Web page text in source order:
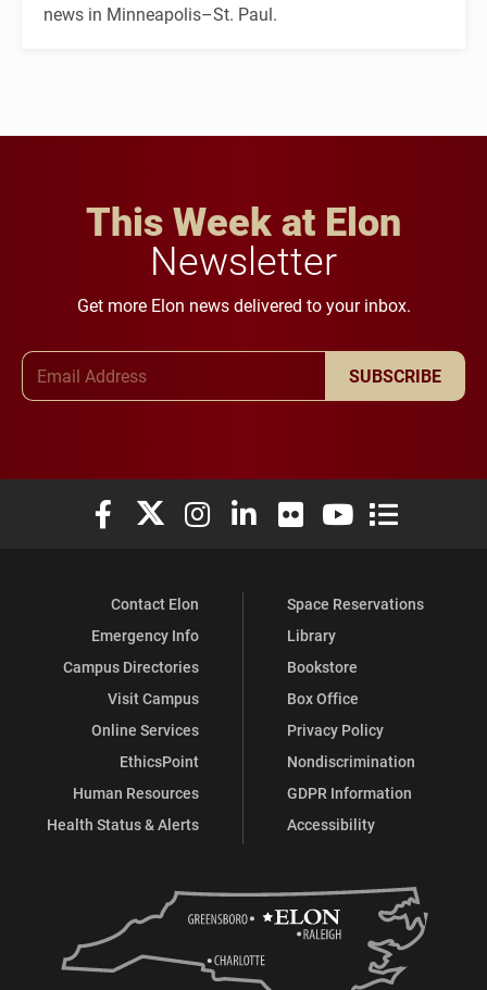
news in Minneapolis–St. Paul.
This Week at Elon
Newsletter
Get more Elon news delivered to your inbox.
SUBSCRIBE
Elon University Facebook
Elon University X (formerly Twitter)
Elon University Instagram
Elon University LinkedIn
Elon University Flickr
Elon University
Elon
Contact Elon
Emergency Info
Campus Directories
Visit Campus
Online Services
EthicsPoint
Human Resources
Health Status & Alerts
Space Reservations
Library
Bookstore
Box Office
Privacy Policy
Nondiscrimination
GDPR Information
Accessibility